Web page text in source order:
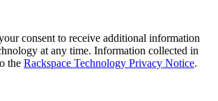
consent to receive additional information
at any time. Information collected in
the Rackspace Technology Privacy Notice.